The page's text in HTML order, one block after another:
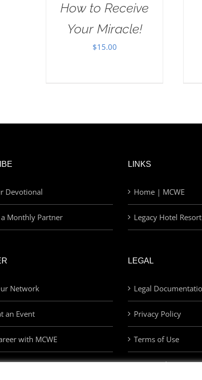
How to Receive
Your Miracle!
$15.00
Devotional
Monthly Partner
Network
an Event
with MCWE
LINKS
Home | MCWE
Legacy Hotel
LEGAL
Legal
Privacy Policy
Terms of Use
Privacy Choices